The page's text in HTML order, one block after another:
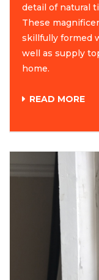
detail of natural
These
skillfully formed
well as supply
home.
READ MORE